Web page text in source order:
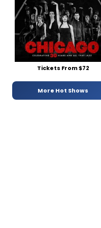
Tickets From $72
More Hot Shows